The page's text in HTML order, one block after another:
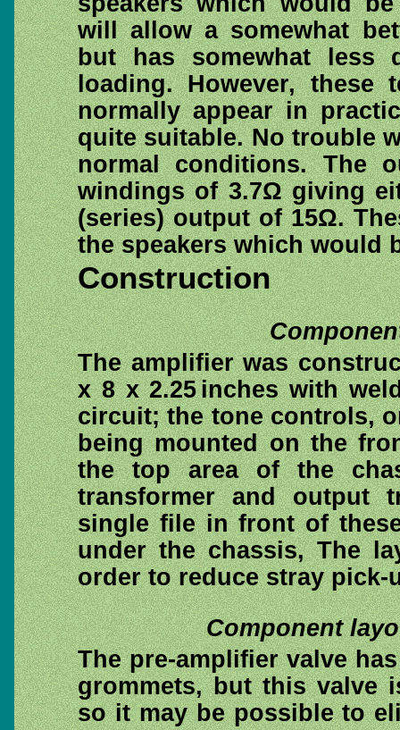
will allow a somewhat
but has somewhat less
loading. However, these
normally appear in
quite suitable. No trouble
normal conditions. The
windings of 3.7Ω giving
(series) output of 15Ω.
the speakers which would
Construction
The amplifier was
x 8 x 2.25 inches with
circuit; the tone controls,
being mounted on the
the top area of the
transformer and output
single file in front of
under the chassis, The
order to reduce stray pick-
Component
The pre-amplifier valve
grommets, but this valve
so it may be possible to